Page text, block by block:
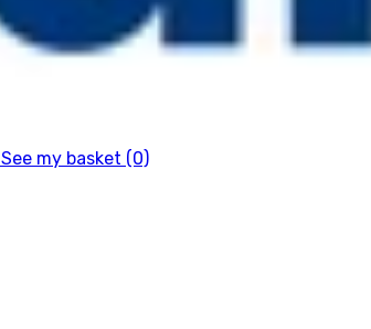
See my basket (0)